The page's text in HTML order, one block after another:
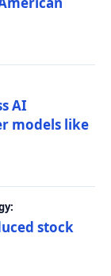
AI
models like
stock